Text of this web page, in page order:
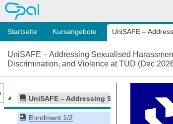
OPAL
Startseite Kursangebote UniSAFE –
UniSAFE – Addressing Sexualised
Discrimination, and Violence at TUD (Dec
UniSAFE – Addressing Sexualised
Enrolment 1/2
des Kursmenüs